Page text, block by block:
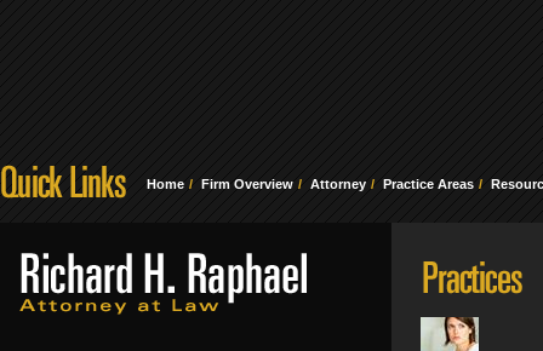
Home Firm Overview Attorney Practice Areas